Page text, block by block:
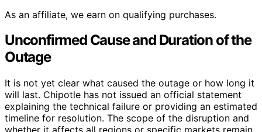
As an affiliate, we earn on qualifying purchases.
Unconfirmed Cause and Duration of the
Outage
It is not yet clear what caused the outage or how long it
will last. Chipotle has not issued an official statement
explaining the technical failure or providing an estimated
timeline for resolution. The scope of the disruption and